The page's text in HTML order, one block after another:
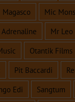
Magasco Mic
Mr Leo
Otantik Films
Pit Baccardi
Edi Sangtum